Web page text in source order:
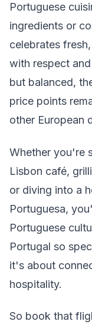
Portuguese
ingredients or
celebrates
with respect
but balanced,
price points
other European
Whether you're
Lisbon café,
or diving into a
Portuguesa,
Portuguese
Portugal so
it's about
hospitality.
So book that